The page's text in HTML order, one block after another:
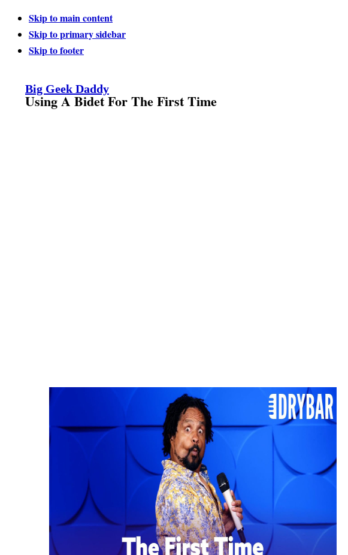
Skip to main content
Skip to primary sidebar
Skip to footer
Big Geek Daddy
Using A Bidet For The First Time